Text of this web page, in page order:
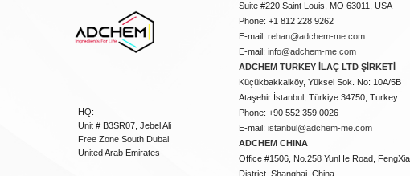
HQ:
Unit # B3SR07, Jebel Ali
Free Zone South Dubai
United Arab Emirates
Suite #220 Saint Louis, MO 63011, USA
Phone: +1 812 228 9262
E-mail:rehan@adchem-me.com
E-mail:info@adchem-me.com
ADCHEM TURKEY İLAÇ LTD ŞİRKETİ
Küçükbakkalköy, Yüksel Sok. No: 10A/5B
Ataşehir İstanbul, Türkiye 34750, Turkey
Phone: +90 552 359 0026
E-mail:istanbul@adchem-me.com
ADCHEM CHINA
Office #1506, No.258 YunHe Road,
District, Shanghai, China